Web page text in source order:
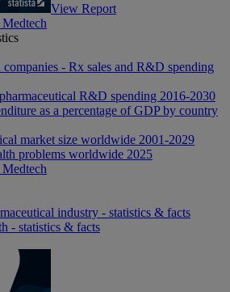
View Report
companies - Rx sales and R&D spending
R&D spending 2016-2030
as a percentage of GDP by country
market size worldwide 2001-2029
problems worldwide 2025
industry - statistics & facts
- statistics & facts